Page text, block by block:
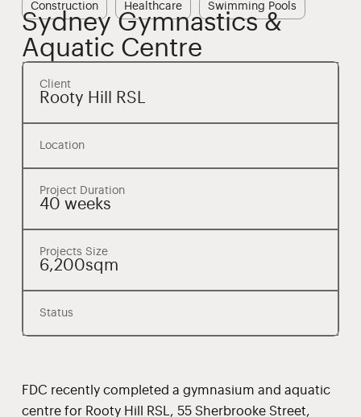
Construction Healthcare Swimming Pools
Sydney Gymnastics &
Aquatic Centre
Client
Rooty Hill RSL
Location
Project Duration
40 weeks
Projects Size
6,200sqm
Status
FDC recently completed a gymnasium and aquatic
centre for Rooty Hill RSL, 55 Sherbrooke Street,